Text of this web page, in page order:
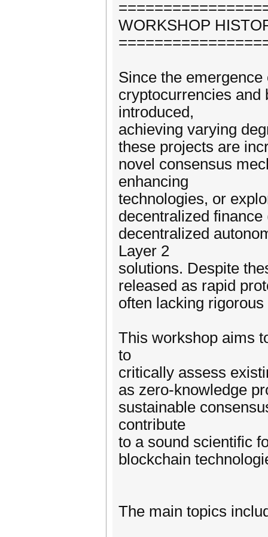
WORKSHOP
Since the
cryptocurrencies and
introduced,
achieving varying
these projects are
novel consensus
enhancing
technologies, or
decentralized
decentralized
Layer 2
solutions. Despite
released as rapid
often lacking
This workshop aims
to
critically assess
as zero-knowledge
sustainable
contribute
to a sound scientific
blockchain
The main topics